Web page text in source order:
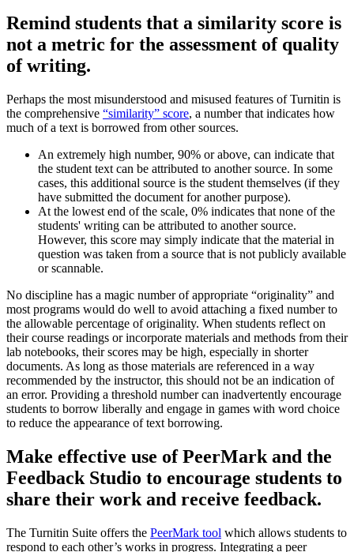
Remind students that a similarity score is
not a metric for the assessment of quality
of writing.
Perhaps the most misunderstood and misused features of Turnitin is
the comprehensive “similarity” score, a number that indicates how
much of a text is borrowed from other sources.
An extremely high number, 90% or above, can indicate that
the student text can be attributed to another source. In some
cases, this additional source is the student themselves (if they
have submitted the document for another purpose).
At the lowest end of the scale, 0% indicates that none of the
students' writing can be attributed to another source.
However, this score may simply indicate that the material in
question was taken from a source that is not publicly available
or scannable.
No discipline has a magic number of appropriate “originality” and
most programs would do well to avoid attaching a fixed number to
the allowable percentage of originality. When students reflect on
their course readings or incorporate materials and methods from their
lab notebooks, their scores may be high, especially in shorter
documents. As long as those materials are referenced in a way
recommended by the instructor, this should not be an indication of
an error. Providing a threshold number can inadvertently encourage
students to borrow liberally and engage in games with word choice
to reduce the appearance of text borrowing.
Make effective use of PeerMark and the
Feedback Studio to encourage students to
share their work and receive feedback.
The Turnitin Suite offers the PeerMark tool which allows students to
respond to each other’s works in progress. Integrating a peer